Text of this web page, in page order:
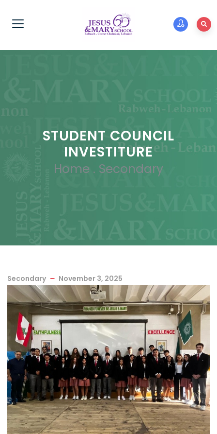
STUDENT COUNCIL
INVESTITURE
Home . Secondary
Secondary November 3, 2025